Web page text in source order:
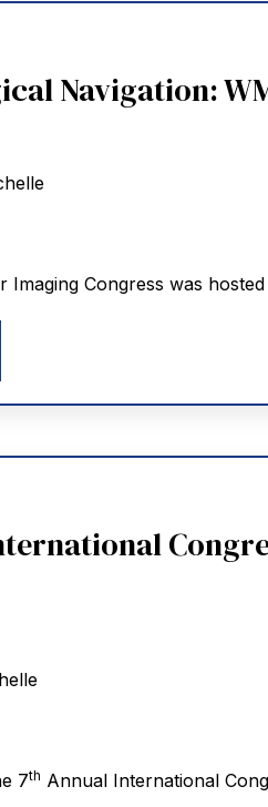
Navigation:
Imaging Congress was
7th Annual International